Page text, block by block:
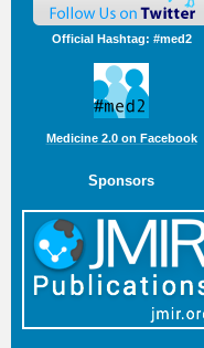
Official Hashtag: #med2
Medicine 2.0 on Facebook
Sponsors